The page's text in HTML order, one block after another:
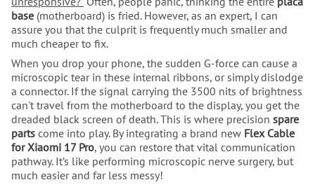
base (motherboard) is fried. However, as an expert, I can
assure you that the culprit is frequently much smaller and
much cheaper to fix.
When you drop your phone, the sudden G-force can cause a
microscopic tear in these internal ribbons, or simply dislodge
a connector. If the signal carrying the 3500 nits of brightness
can't travel from the motherboard to the display, you get the
dreaded black screen of death. This is where precision spare
parts come into play. By integrating a brand new Flex Cable
for Xiaomi 17 Pro, you can restore that vital communication
pathway. It’s like performing microscopic nerve surgery, but
much easier and far less messy!